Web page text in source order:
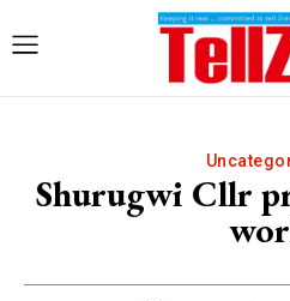
Shurugwi Cllr